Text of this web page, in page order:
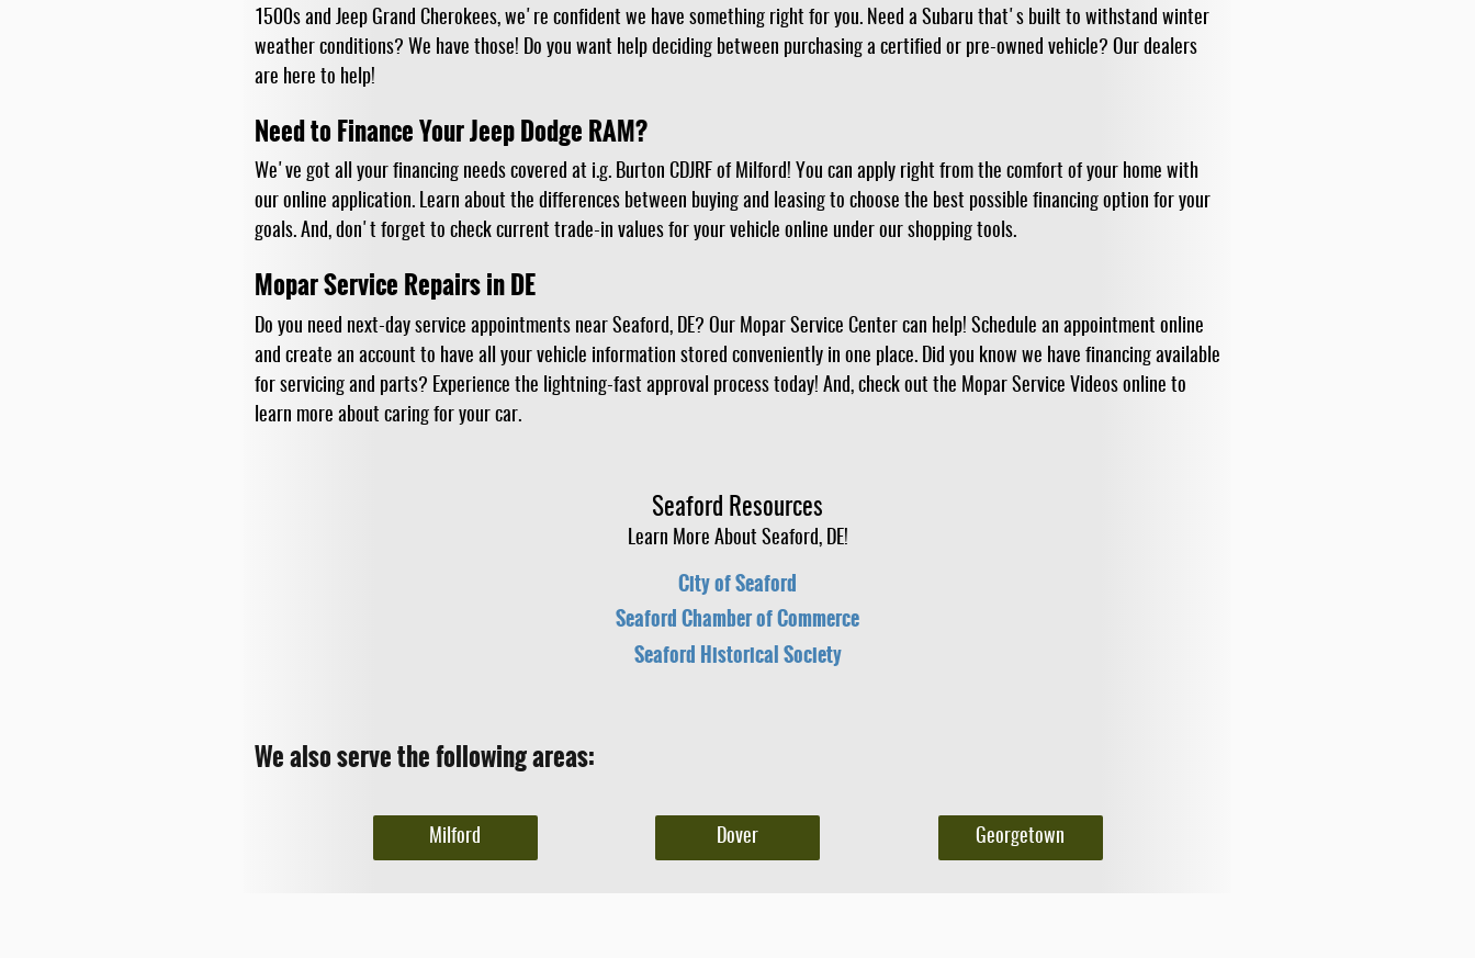
1500s and Jeep Grand Cherokees, we're confident we have something right for you. Need a Subaru that's built to withstand winter
weather conditions? We have those! Do you want help deciding between purchasing a certified or pre-owned vehicle? Our dealers
are here to help!
Need to Finance Your Jeep Dodge RAM?
We've got all your financing needs covered at i.g. Burton CDJRF of Milford! You can apply right from the comfort of your home with
our online application. Learn about the differences between buying and leasing to choose the best possible financing option for your
goals. And, don't forget to check current trade-in values for your vehicle online under our shopping tools.
Mopar Service Repairs in DE
Do you need next-day service appointments near Seaford, DE? Our Mopar Service Center can help! Schedule an appointment online
and create an account to have all your vehicle information stored conveniently in one place. Did you know we have financing available
for servicing and parts? Experience the lightning-fast approval process today! And, check out the Mopar Service Videos online to
learn more about caring for your car.
Seaford Resources
Learn More About Seaford, DE!
City of Seaford
Seaford Chamber of Commerce
Seaford Historical Society
We also serve the following areas:
Milford Dover Georgetown